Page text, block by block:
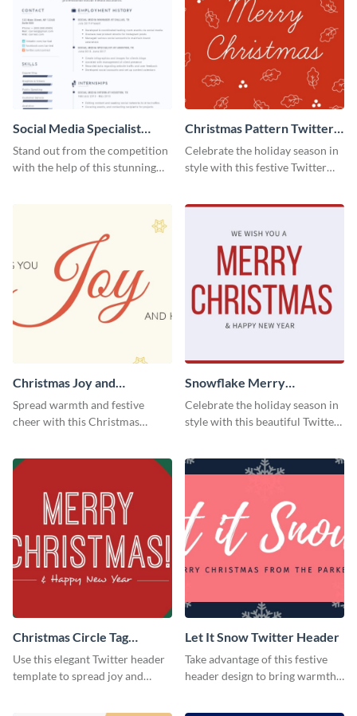
Social Media Specialist
Resume
Stand out from the competition
with the help of this stunning
Christmas Pattern Twitter
Header
Celebrate the holiday season in
style with this festive Twitter
Christmas Joy and
Happiness Twitter Header
Spread warmth and festive
cheer with this Christmas
Snowflake Merry
Christmas Twitter Header
Celebrate the holiday season in
style with this beautiful Twitter
Christmas Circle Tag
Twitter Header
Use this elegant Twitter header
template to spread joy and
Let It Snow Twitter Header
Take advantage of this festive
header design to bring warmth